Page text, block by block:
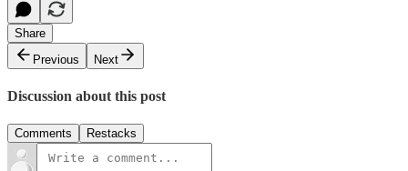
Share
Previous
Next
Discussion about this post
Comments Restacks